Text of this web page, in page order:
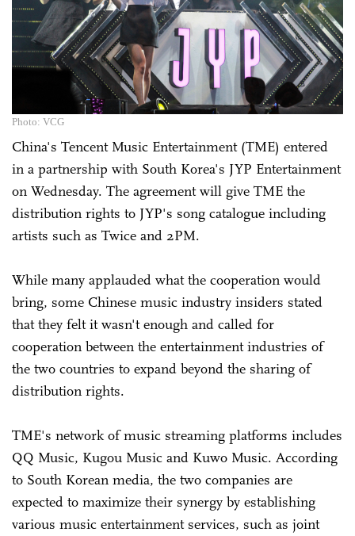
Photo: VCG
China's Tencent Music Entertainment (TME) entered
in a partnership with South Korea's JYP Entertainment
on Wednesday. The agreement will give TME the
distribution rights to JYP's song catalogue including
artists such as Twice and 2PM.
While many applauded what the cooperation would
bring, some Chinese music industry insiders stated
that they felt it wasn't enough and called for
cooperation between the entertainment industries of
the two countries to expand beyond the sharing of
distribution rights.
TME's network of music streaming platforms includes
QQ Music, Kugou Music and Kuwo Music. According
to South Korean media, the two companies are
expected to maximize their synergy by establishing
various music entertainment services, such as joint